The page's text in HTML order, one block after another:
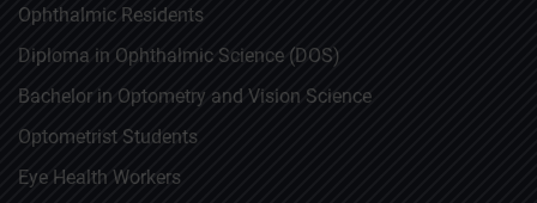
Ophthalmic Residents
Diploma in Ophthalmic Science (DOS)
Bachelor in Optometry and Vision Science
Optometrist Students
Eye Health Workers